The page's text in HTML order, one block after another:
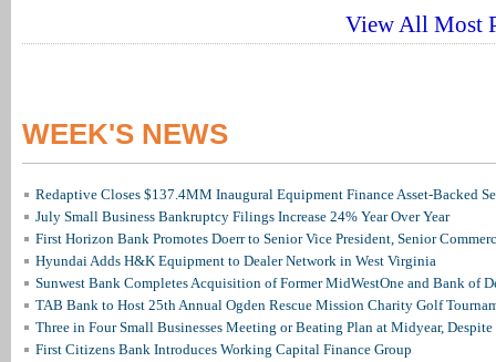
View All Most
WEEK'S NEWS
Redaptive Closes $137.4MM Inaugural Equipment Finance Asset-Backed
July Small Business Bankruptcy Filings Increase 24% Year Over Year
First Horizon Bank Promotes Doerr to Senior Vice President, Senior
Hyundai Adds H&K Equipment to Dealer Network in West Virginia
Sunwest Bank Completes Acquisition of Former MidWestOne and Bank of
TAB Bank to Host 25th Annual Ogden Rescue Mission Charity Golf
Three in Four Small Businesses Meeting or Beating Plan at Midyear, Despite
First Citizens Bank Introduces Working Capital Finance Group